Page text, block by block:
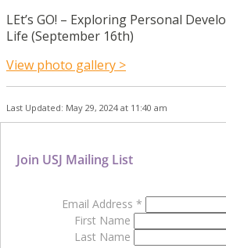
LEt’s GO! – Exploring Personal
Life (September 16th)
View photo gallery >
Last Updated: May 29, 2024 at 11:40 am
Join USJ Mailing List
Email Address *
First Name
Last Name